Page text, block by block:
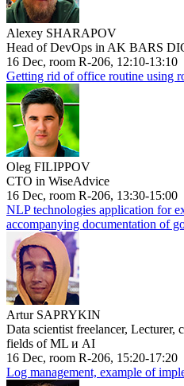
Alexey SHARAPOV
Head of DevOps in AK BARS
16 Dec, room R-206, 12:10-13:10
Getting rid of office routine using
Oleg FILIPPOV
CTO in WiseAdvice
16 Dec, room R-206, 13:30-15:00
NLP technologies application for
accompanying documentation of
Artur SAPRYKIN
Data scientist freelancer, Lecturer,
fields of ML и AI
16 Dec, room R-206, 15:20-17:20
Log management, example of